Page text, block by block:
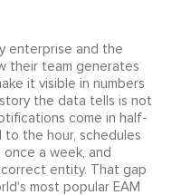
enterprise and the
their team generates
it visible in numbers
the data tells is not
come in half-
the hour, schedules
once a week, and
entity. That gap
most popular EAM